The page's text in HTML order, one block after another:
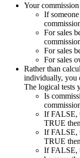
Your
If
For sales
For sales
For sales
Rather than
individually, you
The logical tests
Is
If FALSE,
TRUE
If FALSE,
TRUE
If FALSE,